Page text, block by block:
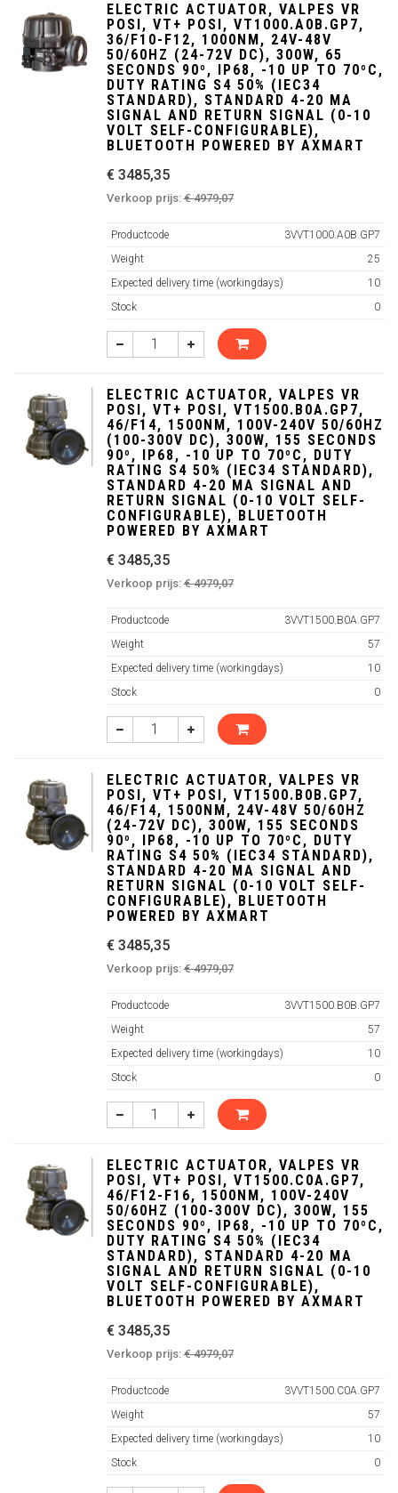
ELECTRIC ACTUATOR, VALPES VR
POSI, VT+ POSI, VT1000.A0B.GP7,
36/F10-F12, 1000NM, 24V-48V
50/60HZ (24-72V DC), 300W, 65
SECONDS 90º, IP68, -10 UP TO 70ºC,
DUTY RATING S4 50% (IEC34
STANDARD), STANDARD 4-20 MA
SIGNAL AND RETURN SIGNAL (0-10
VOLT SELF-CONFIGURABLE),
BLUETOOTH POWERED BY AXMART
€ 3485,35
Verkoop prijs:€ 4979,07
Productcode
3VVT1000.A0B.GP7
Weight
25
Expected delivery time (workingdays)
10
Stock
0
ELECTRIC ACTUATOR, VALPES VR
POSI, VT+ POSI, VT1500.B0A.GP7,
46/F14, 1500NM, 100V-240V 50/60HZ
(100-300V DC), 300W, 155 SECONDS
90º, IP68, -10 UP TO 70ºC, DUTY
RATING S4 50% (IEC34 STANDARD),
STANDARD 4-20 MA SIGNAL AND
RETURN SIGNAL (0-10 VOLT SELF-
CONFIGURABLE), BLUETOOTH
POWERED BY AXMART
€ 3485,35
Verkoop prijs:€ 4979,07
Productcode
3VVT1500.B0A.GP7
Weight
57
Expected delivery time (workingdays)
10
Stock
0
ELECTRIC ACTUATOR, VALPES VR
POSI, VT+ POSI, VT1500.B0B.GP7,
46/F14, 1500NM, 24V-48V 50/60HZ
(24-72V DC), 300W, 155 SECONDS
90º, IP68, -10 UP TO 70ºC, DUTY
RATING S4 50% (IEC34 STANDARD),
STANDARD 4-20 MA SIGNAL AND
RETURN SIGNAL (0-10 VOLT SELF-
CONFIGURABLE), BLUETOOTH
POWERED BY AXMART
€ 3485,35
Verkoop prijs:€ 4979,07
Productcode
3VVT1500.B0B.GP7
Weight
57
Expected delivery time (workingdays)
10
Stock
0
ELECTRIC ACTUATOR, VALPES VR
POSI, VT+ POSI, VT1500.C0A.GP7,
46/F12-F16, 1500NM, 100V-240V
50/60HZ (100-300V DC), 300W, 155
SECONDS 90º, IP68, -10 UP TO 70ºC,
DUTY RATING S4 50% (IEC34
STANDARD), STANDARD 4-20 MA
SIGNAL AND RETURN SIGNAL (0-10
VOLT SELF-CONFIGURABLE),
BLUETOOTH POWERED BY AXMART
€ 3485,35
Verkoop prijs:€ 4979,07
Productcode
3VVT1500.C0A.GP7
Weight
57
Expected delivery time (workingdays)
10
Stock
0